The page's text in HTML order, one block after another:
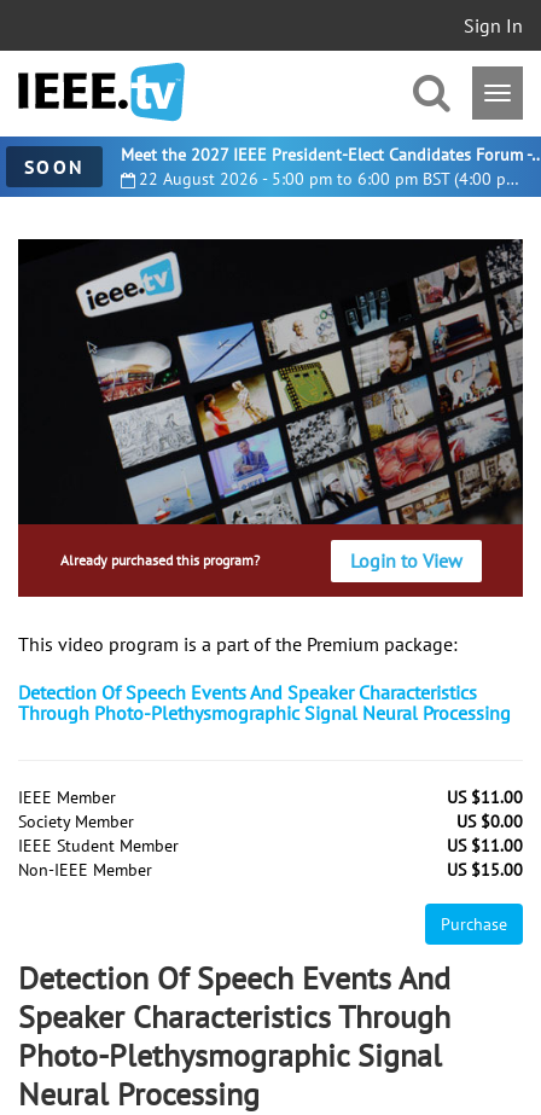
Sign In
SOON 22 August 2026 - 5:00 pm to 6:00 pm BST (4:00 pm UTC)
Meet the 2027 IEEE President-
Already purchased this program? Login to View
This video program is a part of the Premium package:
Detection Of Speech Events And Speaker Characteristics
Through Photo-Plethysmographic Signal Neural Processing
IEEE Member
US $11.00
Society Member
US $0.00
IEEE Student Member
US $11.00
Non-IEEE Member
US $15.00
Purchase
Detection Of Speech Events And
Speaker Characteristics Through
Photo-Plethysmographic Signal
Neural Processing